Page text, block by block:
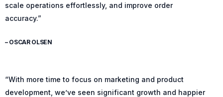
scale operations effortlessly, and improve order
accuracy.”
– OSCAR OLSEN
“With more time to focus on marketing and product
development, we’ve seen significant growth and happier